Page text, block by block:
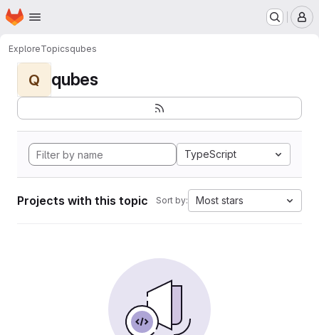
Skip to main content
Homepage
ExploreTopicsqubes
Q qubes
TypeScript
Projects with this topic Sort by: Most stars